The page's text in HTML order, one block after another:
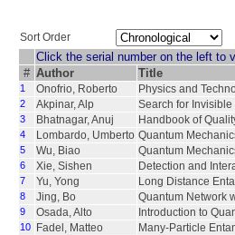
Sort Order
Click the serial number on the left to
# Author Title
1 Onofrio, Roberto Physics and
2 Akpinar, Alp Search for
3 Bhatnagar, Anuj Handbook of
4 Lombardo, Umberto Quantum
5 Wu, Biao Quantum
6 Xie, Sishen Detection and
7 Yu, Yong Long Distance
8 Jing, Bo Quantum Network
9 Osada, Alto Introduction to
10 Fadel, Matteo Many-Particle